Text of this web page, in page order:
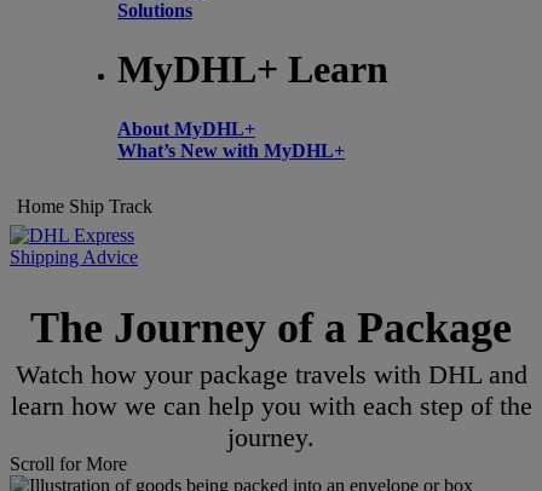
Solutions
MyDHL+ Learn
About MyDHL+
What’s New with MyDHL+
Home Ship Track
Shipping Advice
The Journey of a Package
Watch how your package travels with DHL and
learn how we can help you with each step of the
journey.
Scroll for More